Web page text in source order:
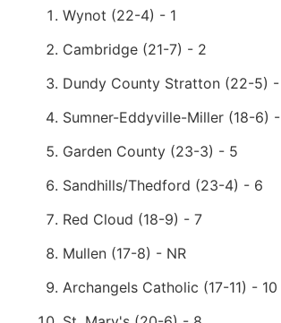
Wynot (22-4) - 1
Cambridge (21-7) - 2
Dundy County Stratton (22-5)
Sumner-Eddyville-Miller (18-6)
Garden County (23-3) - 5
Sandhills/Thedford (23-4) - 6
Red Cloud (18-9) - 7
Mullen (17-8) - NR
Archangels Catholic (17-11) - 10